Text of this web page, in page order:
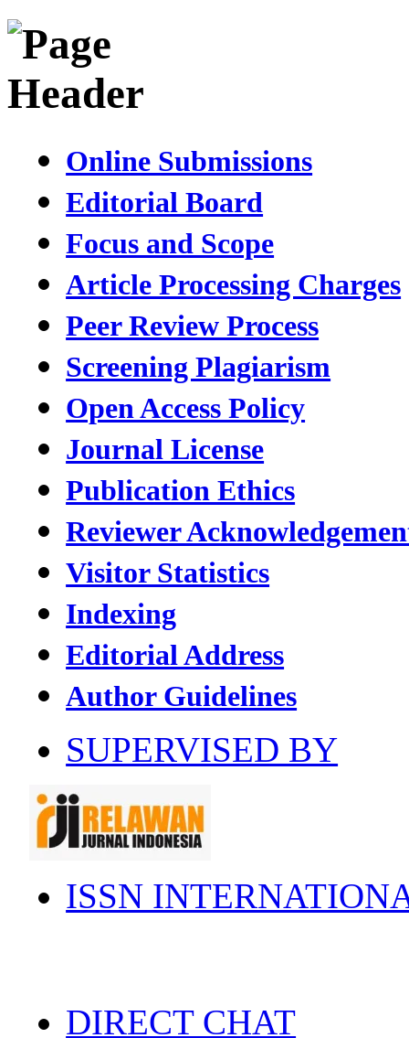
Online Submissions
Editorial Board
Focus and Scope
Article Processing Charges
Peer Review Process
Screening Plagiarism
Open Access Policy
Journal License
Publication Ethics
Reviewer
Visitor Statistics
Indexing
Editorial Address
Author Guidelines
SUPERVISED BY
ISSN
DIRECT CHAT